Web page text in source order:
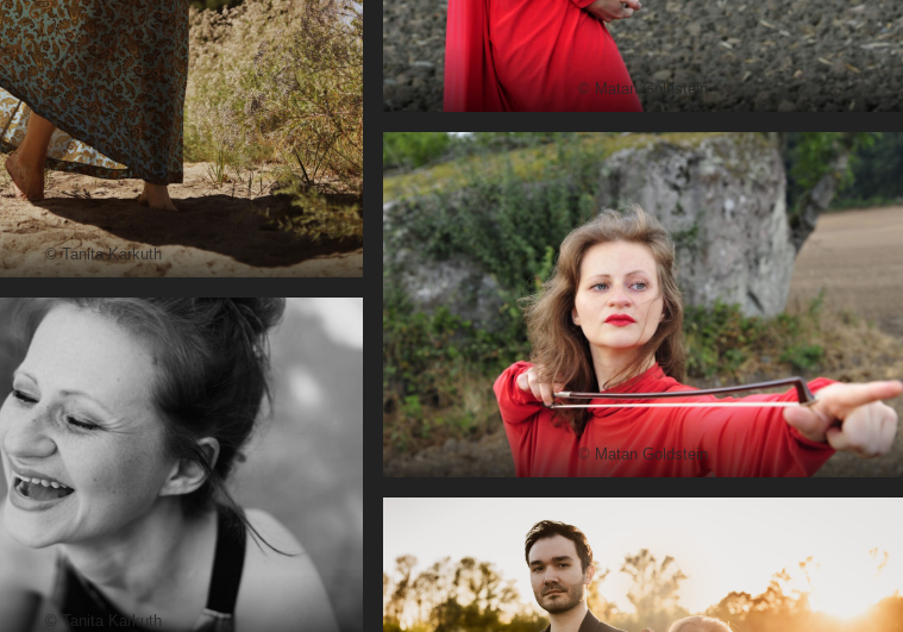
© Tanita Karkuth
© Tanita Karkuth
© Matan Goldstein
© Matan Goldstein